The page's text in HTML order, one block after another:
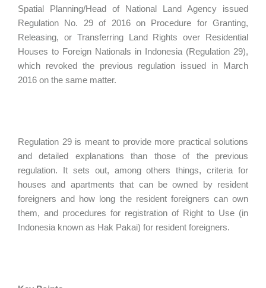
Spatial Planning/Head of National Land Agency issued
Regulation No. 29 of 2016 on Procedure for Granting,
Releasing, or Transferring Land Rights over Residential
Houses to Foreign Nationals in Indonesia (Regulation 29),
which revoked the previous regulation issued in March
2016 on the same matter.
Regulation 29 is meant to provide more practical solutions
and detailed explanations than those of the previous
regulation. It sets out, among others things, criteria for
houses and apartments that can be owned by resident
foreigners and how long the resident foreigners can own
them, and procedures for registration of Right to Use (in
Indonesia known as Hak Pakai) for resident foreigners.